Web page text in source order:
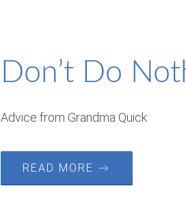
Don’t Do
Advice from Grandma Quick
READ MORE →